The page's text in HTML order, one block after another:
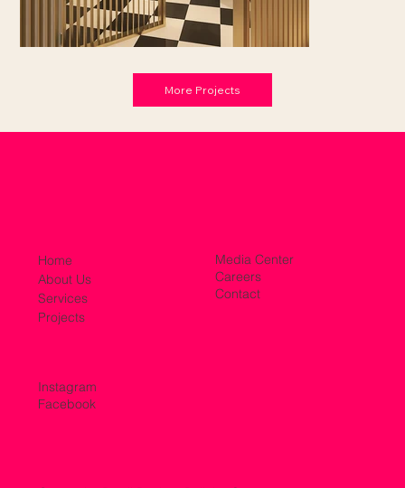
More Projects
Home
About Us
Services
Projects
Media Center
Careers
Contact
Instagram
Facebook